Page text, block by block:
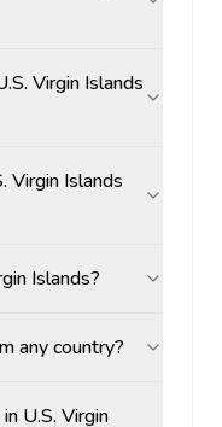
Virgin Islands
Virgin Islands
Islands?
any country?
U.S. Virgin